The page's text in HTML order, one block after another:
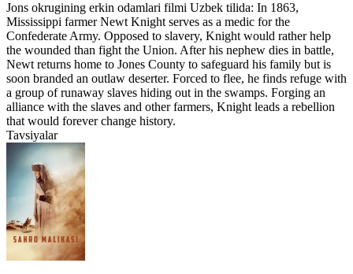
Jons okrugining erkin odamlari filmi Uzbek tilida: In 1863,
Mississippi farmer Newt Knight serves as a medic for the
Confederate Army. Opposed to slavery, Knight would rather help
the wounded than fight the Union. After his nephew dies in battle,
Newt returns home to Jones County to safeguard his family but is
soon branded an outlaw deserter. Forced to flee, he finds refuge with
a group of runaway slaves hiding out in the swamps. Forging an
alliance with the slaves and other farmers, Knight leads a rebellion
that would forever change history.
Tavsiyalar